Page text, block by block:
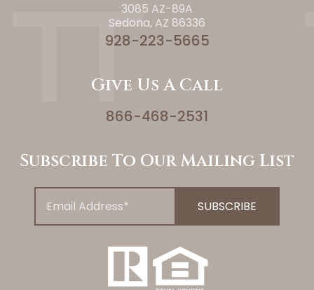
3085 AZ-89A
Sedona, AZ 86336
928-223-5665
Give Us A Call
866-468-2531
Subscribe To Our Mailing List